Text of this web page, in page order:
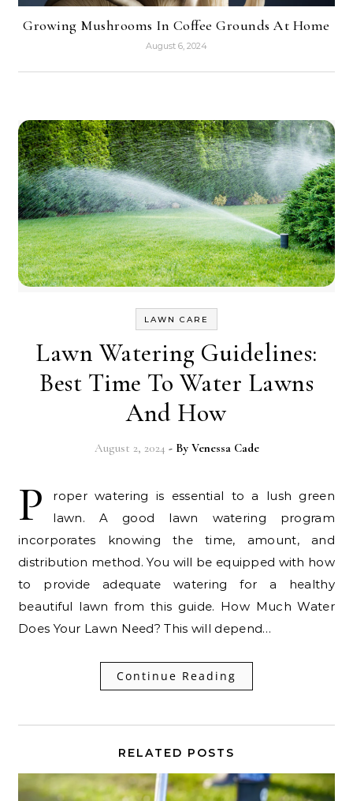
Growing Mushrooms In Coffee Grounds At Home
August 6, 2024
LAWN CARE
Lawn Watering Guidelines:
Best Time To Water Lawns
And How
August 2, 2024 - By Venessa Cade
P
roper watering is essential to a lush green
lawn. A good lawn watering program
incorporates knowing the time, amount, and
distribution method. You will be equipped with how
to provide adequate watering for a healthy
beautiful lawn from this guide. How Much Water
Does Your Lawn Need? This will depend…
Continue Reading
RELATED POSTS